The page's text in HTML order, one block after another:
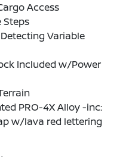
Access
Steps
Variable
Included w/Power
PRO-4X Alloy -inc:
w/lava red lettering